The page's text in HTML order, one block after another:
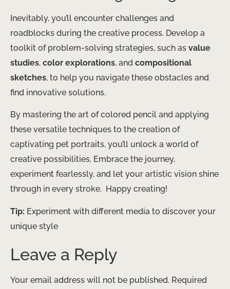
Inevitably, you’ll encounter challenges and
roadblocks during the creative process. Develop a
toolkit of problem-solving strategies, such as value
studies, color explorations, and compositional
sketches, to help you navigate these obstacles and
find innovative solutions.
By mastering the art of colored pencil and applying
these versatile techniques to the creation of
captivating pet portraits, you’ll unlock a world of
creative possibilities. Embrace the journey,
experiment fearlessly, and let your artistic vision shine
through in every stroke. ​ Happy creating!
Tip: Experiment with different media to discover your
unique style
Leave a Reply
Your email address will not be published. Required